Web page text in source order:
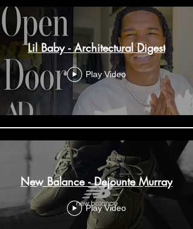
Lil Baby - Architectural Digest
Play Video
New Balance - Dejounte Murray
Play Video